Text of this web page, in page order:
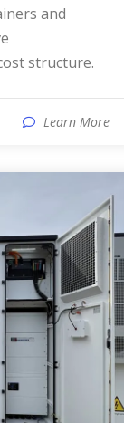
and
structure.
Learn More